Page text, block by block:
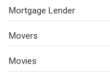
Mortgage Lender
Movers
Movies